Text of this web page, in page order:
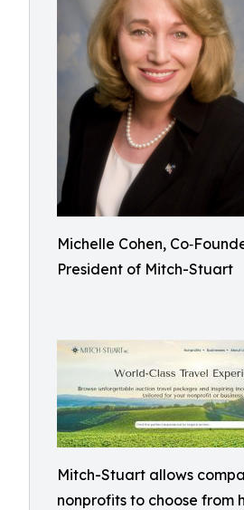
Michelle Cohen,
President of Mitch-Stuart
Mitch-Stuart allows
nonprofits to choose from